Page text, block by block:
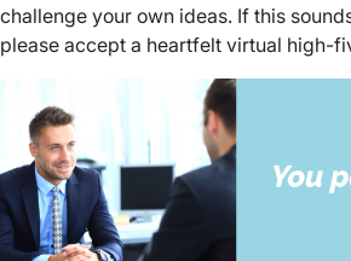
challenge your own ideas. If this
please accept a heartfelt virtual high-